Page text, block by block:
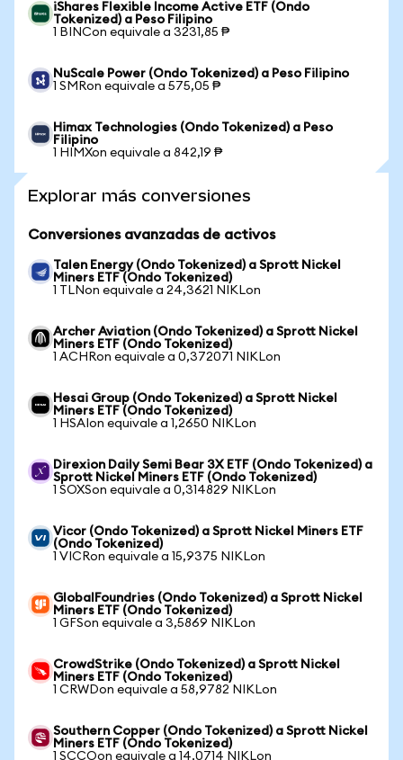
iShares Flexible Income Active ETF (Ondo
Tokenized) a Peso Filipino
1 BINCon equivale a 3231,85 ₱
NuScale Power (Ondo Tokenized) a Peso Filipino
1 SMRon equivale a 575,05 ₱
Himax Technologies (Ondo Tokenized) a Peso
Filipino
1 HIMXon equivale a 842,19 ₱
Explorar más conversiones
Conversiones avanzadas de activos
Talen Energy (Ondo Tokenized) a Sprott Nickel
Miners ETF (Ondo Tokenized)
1 TLNon equivale a 24,3621 NIKLon
Archer Aviation (Ondo Tokenized) a Sprott Nickel
Miners ETF (Ondo Tokenized)
1 ACHRon equivale a 0,372071 NIKLon
Hesai Group (Ondo Tokenized) a Sprott Nickel
Miners ETF (Ondo Tokenized)
1 HSAIon equivale a 1,2650 NIKLon
Direxion Daily Semi Bear 3X ETF (Ondo Tokenized) a
Sprott Nickel Miners ETF (Ondo Tokenized)
1 SOXSon equivale a 0,314829 NIKLon
Vicor (Ondo Tokenized) a Sprott Nickel Miners ETF
(Ondo Tokenized)
1 VICRon equivale a 15,9375 NIKLon
GlobalFoundries (Ondo Tokenized) a Sprott Nickel
Miners ETF (Ondo Tokenized)
1 GFSon equivale a 3,5869 NIKLon
CrowdStrike (Ondo Tokenized) a Sprott Nickel
Miners ETF (Ondo Tokenized)
1 CRWDon equivale a 58,9782 NIKLon
Southern Copper (Ondo Tokenized) a Sprott Nickel
Miners ETF (Ondo Tokenized)
1 SCCOon equivale a 14,0714 NIKLon